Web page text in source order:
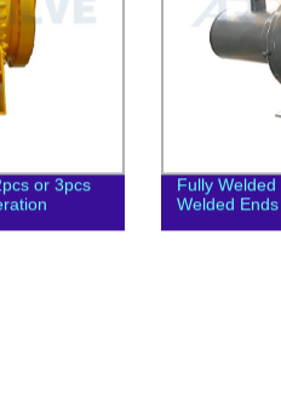
or 3pcs
Fully Welded
Welded